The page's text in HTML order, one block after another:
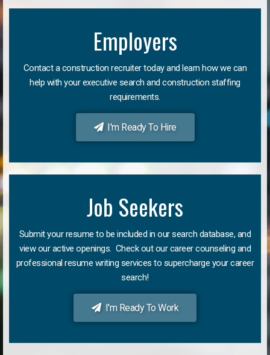
Employers
Contact a construction recruiter today and learn how we can
help with your executive search and construction staffing
requirements.
I'm Ready To Hire
Job Seekers
Submit your resume to be included in our search database, and
view our active openings. Check out our career counseling and
professional resume writing services to supercharge your career
search!
I'm Ready To Work